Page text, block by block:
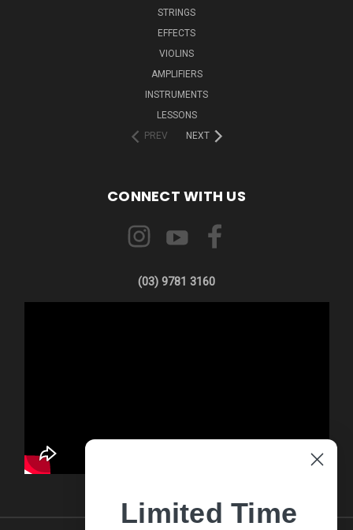
STRINGS
EFFECTS
VIOLINS
AMPLIFIERS
INSTRUMENTS
LESSONS
PREV
NEXT
CONNECT WITH US
(03) 9781 3160
Limited Time